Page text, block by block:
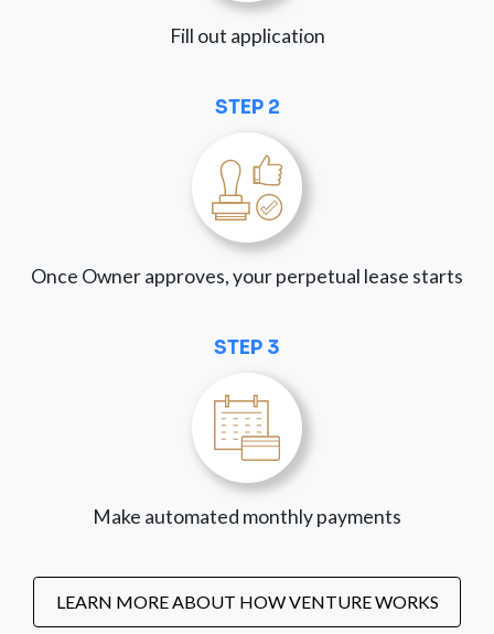
Fill out application
STEP 2
Once Owner approves, your perpetual lease starts
STEP 3
Make automated monthly payments
LEARN MORE ABOUT HOW VENTURE WORKS